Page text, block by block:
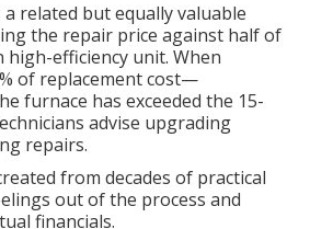
a related but equally valuable
the repair price against half of
efficiency unit. When
of replacement cost—
furnace has exceeded the 15-
advise upgrading
repairs.
from decades of practical
out of the process and
financials.